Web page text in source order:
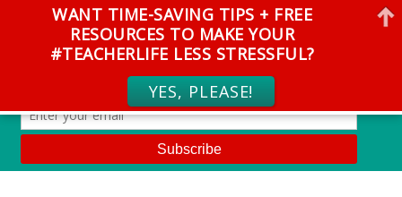
WANT TIME-SAVING TIPS + FREE
RESOURCES TO MAKE YOUR
#TEACHERLIFE LESS STRESSFUL?
YES, PLEASE!